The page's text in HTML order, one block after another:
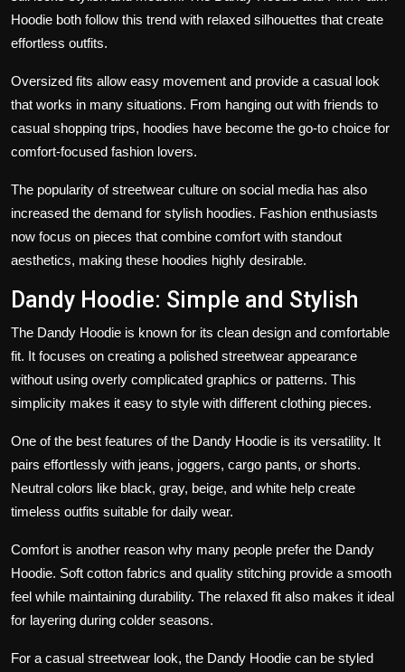
Hoodie both follow this trend with relaxed silhouettes that create
effortless outfits.
Oversized fits allow easy movement and provide a casual look
that works in many situations. From hanging out with friends to
casual shopping trips, hoodies have become the go-to choice for
comfort-focused fashion lovers.
The popularity of streetwear culture on social media has also
increased the demand for stylish hoodies. Fashion enthusiasts
now focus on pieces that combine comfort with standout
aesthetics, making these hoodies highly desirable.
Dandy Hoodie: Simple and Stylish
The Dandy Hoodie is known for its clean design and comfortable
fit. It focuses on creating a polished streetwear appearance
without using overly complicated graphics or patterns. This
simplicity makes it easy to style with different clothing pieces.
One of the best features of the Dandy Hoodie is its versatility. It
pairs effortlessly with jeans, joggers, cargo pants, or shorts.
Neutral colors like black, gray, beige, and white help create
timeless outfits suitable for daily wear.
Comfort is another reason why many people prefer the Dandy
Hoodie. Soft cotton fabrics and quality stitching provide a smooth
feel while maintaining durability. The relaxed fit also makes it ideal
for layering during colder seasons.
For a casual streetwear look, the Dandy Hoodie can be styled